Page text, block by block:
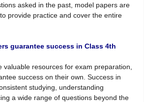
asked in the past, model papers are
provide practice and cover the entire
guarantee success in Class 4th
valuable resources for exam preparation,
success on their own. Success in
studying, understanding
a wide range of questions beyond the